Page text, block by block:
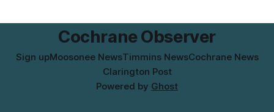
municipal water
Cochrane Observer
Sign upMoosonee NewsTimmins NewsCochrane News
Clarington Post
Powered by Ghost